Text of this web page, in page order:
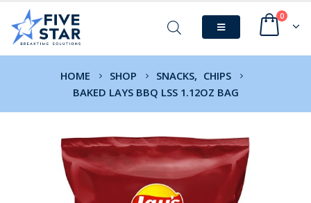
0
HOME SHOP SNACKS, CHIPS
BAKED LAYS BBQ LSS 1.12OZ BAG